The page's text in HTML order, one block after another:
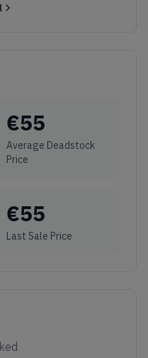
€55
Average Deadstock
Price
€55
Last Sale Price